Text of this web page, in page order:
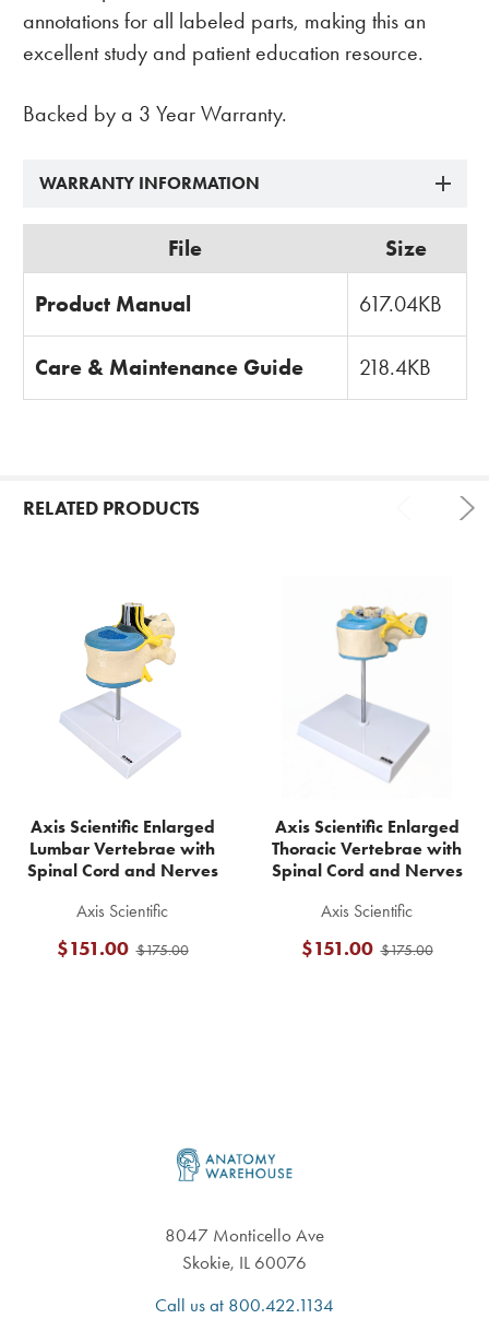
annotations for all labeled parts, making this an
excellent study and patient education resource.
Backed by a 3 Year Warranty.
WARRANTY INFORMATION
File Size
Product Manual 617.04KB
Care & Maintenance Guide 218.4KB
RELATED PRODUCTS
Related
Products
Axis Scientific Enlarged
Lumbar Vertebrae with
Spinal Cord and Nerves
Axis Scientific
$175.00
$151.00
Axis Scientific Enlarged
Thoracic Vertebrae with
Spinal Cord and Nerves
Axis Scientific
$175.00
$151.00
8047 Monticello Ave
Skokie, IL 60076
Call us at 800.422.1134